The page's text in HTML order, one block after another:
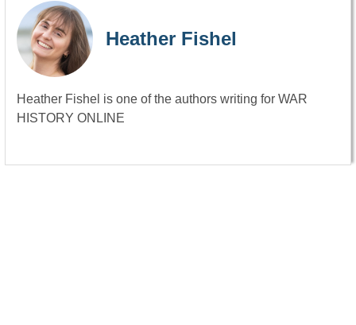
Heather Fishel
Heather Fishel is one of the authors writing for WAR
HISTORY ONLINE